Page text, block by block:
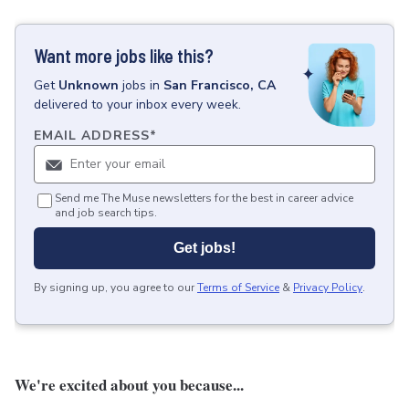
Want more jobs like this?
Get Unknown jobs in San Francisco, CA
delivered to your inbox every week.
EMAIL ADDRESS*
Send me The Muse newsletters for the best in career advice
and job search tips.
Get jobs!
By signing up, you agree to ourTerms of Service & Privacy Policy.
We're excited about you because...